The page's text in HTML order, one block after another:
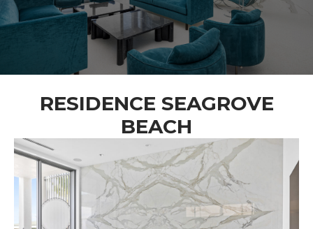
RESIDENCE SEAGROVE
BEACH